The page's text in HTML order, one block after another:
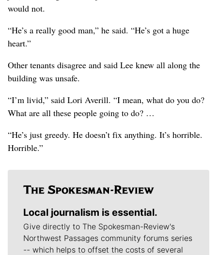
would not.
“He’s a really good man,” he said. “He’s got a huge
heart.”
Other tenants disagree and said Lee knew all along the
building was unsafe.
“I’m livid,” said Lori Averill. “I mean, what do you do?
What are all these people going to do? …
“He’s just greedy. He doesn’t fix anything. It’s horrible.
Horrible.”
Local journalism is essential.
Give directly to The Spokesman-Review's
Northwest Passages community forums series
-- which helps to offset the costs of several